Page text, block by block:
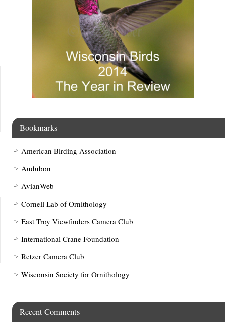
Bookmarks
American Birding Association
Audubon
AvianWeb
Cornell Lab of Ornithology
East Troy Viewfinders Camera Club
International Crane Foundation
Retzer Camera Club
Wisconsin Society for Ornithology
Recent Comments